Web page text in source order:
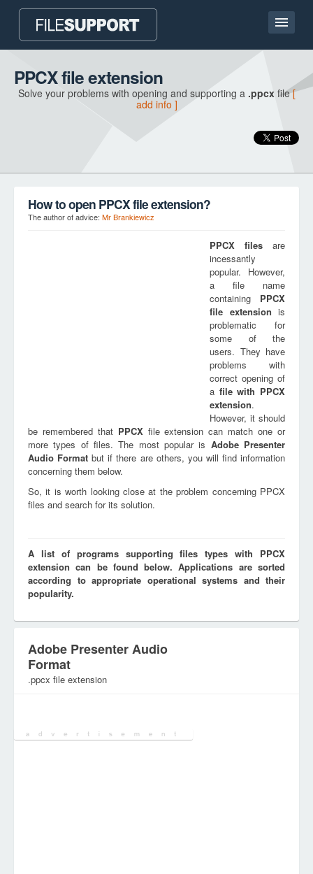
Home page
Contact
PPCX file extension
Solve your problems with opening and supporting a .ppcxfile[
add info ]
How to open PPCX file extension?
The author of advice: Mr Brankiewicz
PPCX files are
incessantly
popular. However,
a file name
containing PPCX
file extension is
problematic for
some of the
users. They have
problems with
correct opening of
a file with PPCX
extension.
However, it should
be remembered that PPCXfile extension can match one or
more types of files. The most popular is Adobe Presenter
Audio Format but if there are others, you will find information
concerning them below.
So, it is worth looking close at the problem concerning PPCX
files and search for its solution.
A list of programs supporting files types with PPCX
extension can be found below. Applications are sorted
according to appropriate operational systems and their
popularity.
Adobe Presenter Audio
Format
.ppcx file extension